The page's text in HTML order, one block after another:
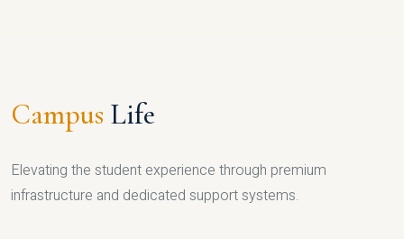
Campus Life
Elevating the student experience through premium
infrastructure and dedicated support systems.